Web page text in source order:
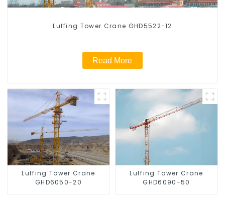
Luffing Tower Crane GHD5522-12
Read More
Luffing Tower Crane
GHD6050-20
Luffing Tower Crane
GHD6090-50